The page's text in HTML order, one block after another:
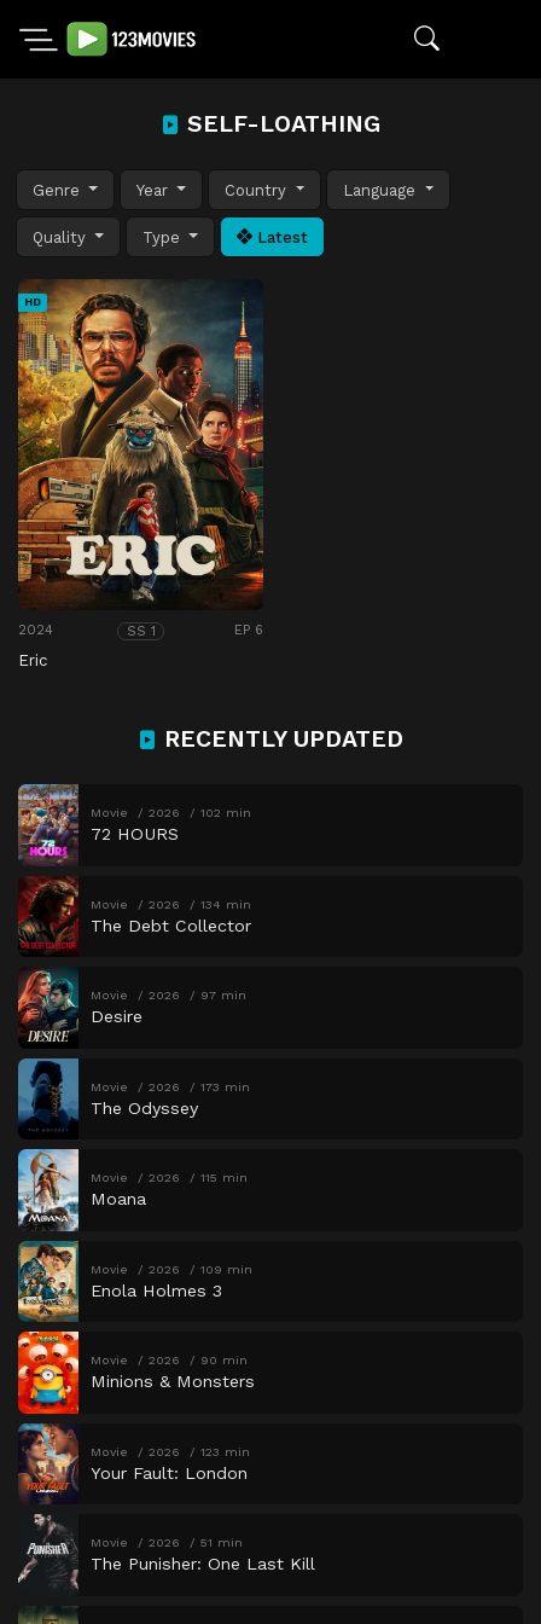
SELF-LOATHING
Genre Year Country Language
Quality Type Latest
HD
2024 SS 1 EP 6
Eric
RECENTLY UPDATED
Movie 2026 102 min
72 HOURS
Movie 2026 134 min
The Debt Collector
Movie 2026 97 min
Desire
Movie 2026 173 min
The Odyssey
Movie 2026 115 min
Moana
Movie 2026 109 min
Enola Holmes 3
Movie 2026 90 min
Minions & Monsters
Movie 2026 123 min
Your Fault: London
Movie 2026 51 min
The Punisher: One Last Kill